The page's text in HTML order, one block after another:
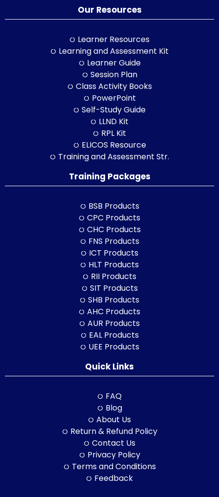
Our Resources
Learner Resources
Learning and Assessment Kit
Learner Guide
Session Plan
Class Activity Books
PowerPoint
Self-Study Guide
LLND Kit
RPL Kit
ELICOS Resource
Training and Assessment Str.
Training Packages
BSB Products
CPC Products
CHC Products
FNS Products
ICT Products
HLT Products
RII Products
SIT Products
SHB Products
AHC Products
AUR Products
EAL Products
UEE Products
Quick Links
FAQ
Blog
About Us
Return & Refund Policy
Contact Us
Privacy Policy
Terms and Conditions
Feedback